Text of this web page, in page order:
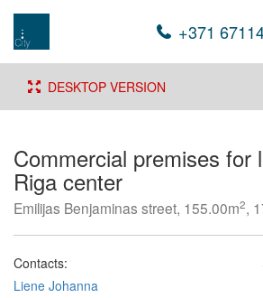
+371
DESKTOP VERSION
Commercial premises for
Riga center
Emilijas Benjaminas street, 155.00m2,
Contacts:
Liene Johanna